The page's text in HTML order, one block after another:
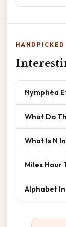
HANDPICKED
Nymphéa
What Do
What Is N
Miles Hour
Alphabet